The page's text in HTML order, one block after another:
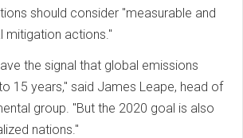
should consider "measurable and
mitigation actions."
the signal that global emissions
15 years," said James Leape, head of
group. "But the 2020 goal is also
nations."